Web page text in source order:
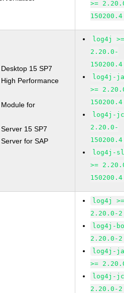
>=
15 SP7
Performance
for
15 SP7
for SAP
log4j
2.20.0-
log4j-
>=
log4j-
2.20.0-
log4j-
>=
log4j
2.20.0-
log4j-
2.20.0-
log4j-
>=
log4j-
2.20.0-